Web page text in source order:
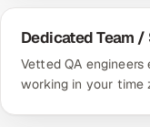
Dedicated Team
Vetted QA
working in your time